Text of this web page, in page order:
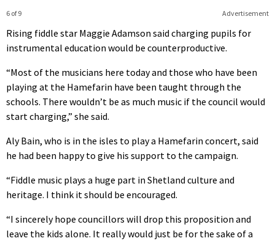
Advertisement
6 of 9
Rising fiddle star Maggie Adamson said charging pupils for
instrumental education would be counterproductive.
“Most of the musicians here today and those who have been
playing at the Hamefarin have been taught through the
schools. There wouldn’t be as much music if the council would
start charging,” she said.
Aly Bain, who is in the isles to play a Hamefarin concert, said
he had been happy to give his support to the campaign.
“Fiddle music plays a huge part in Shetland culture and
heritage. I think it should be encouraged.
“I sincerely hope councillors will drop this proposition and
leave the kids alone. It really would just be for the sake of a